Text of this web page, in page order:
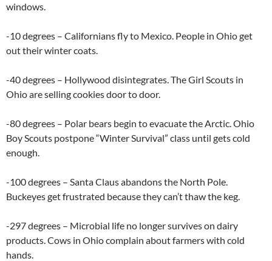
windows.
-10 degrees – Californians fly to Mexico. People in Ohio get
out their winter coats.
-40 degrees – Hollywood disintegrates. The Girl Scouts in
Ohio are selling cookies door to door.
-80 degrees – Polar bears begin to evacuate the Arctic. Ohio
Boy Scouts postpone “Winter Survival” class until gets cold
enough.
-100 degrees – Santa Claus abandons the North Pole.
Buckeyes get frustrated because they can’t thaw the keg.
-297 degrees – Microbial life no longer survives on dairy
products. Cows in Ohio complain about farmers with cold
hands.